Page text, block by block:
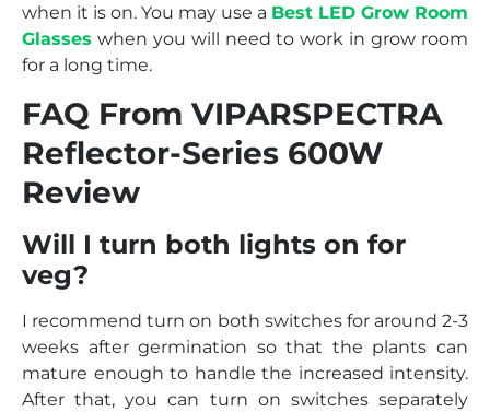
when it is on. You may use a Best LED Grow Room
Glasses when you will need to work in grow room
for a long time.
FAQ From VIPARSPECTRA
Reflector-Series 600W
Review
Will I turn both lights on for
veg?
I recommend turn on both switches for around 2-3
weeks after germination so that the plants can
mature enough to handle the increased intensity.
After that, you can turn on switches separately